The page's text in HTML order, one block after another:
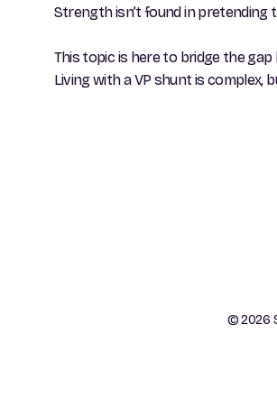
Strength isn’t found in pretending
This topic is here to bridge the
Living with a VP shunt is
© 2026